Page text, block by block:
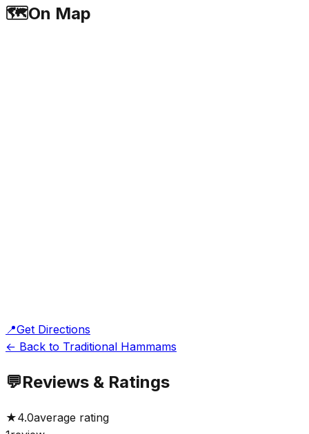
🗺️On Map
📍Get Directions
← Back to Traditional Hammams
💬Reviews & Ratings
★4.0average rating